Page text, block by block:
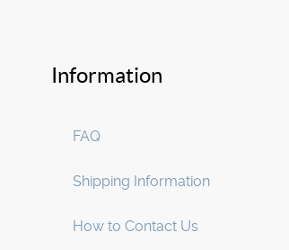
Information
FAQ
Shipping Information
How to Contact Us